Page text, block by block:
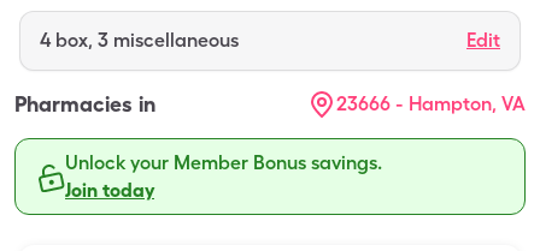
4 box, 3 miscellaneous Edit
Pharmacies in 23666 - Hampton, VA
Unlock your Member Bonus savings.
Join today